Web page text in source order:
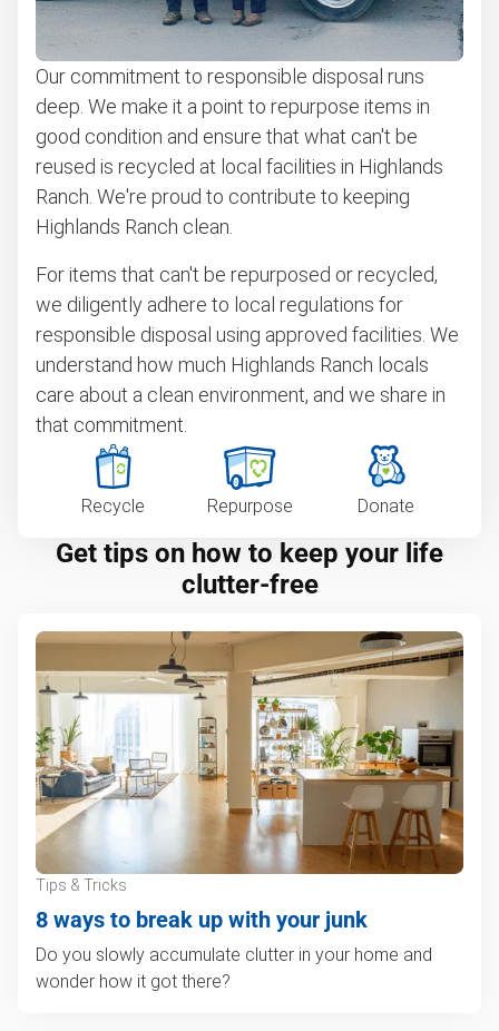
Our commitment to responsible disposal runs
deep. We make it a point to repurpose items in
good condition and ensure that what can't be
reused is recycled at local facilities in Highlands
Ranch. We're proud to contribute to keeping
Highlands Ranch clean.
For items that can't be repurposed or recycled,
we diligently adhere to local regulations for
responsible disposal using approved facilities. We
understand how much Highlands Ranch locals
care about a clean environment, and we share in
that commitment.
Recycle Repurpose Donate
Get tips on how to keep your life
clutter-free
Tips & Tricks
8 ways to break up with your junk
Do you slowly accumulate clutter in your home and
wonder how it got there?